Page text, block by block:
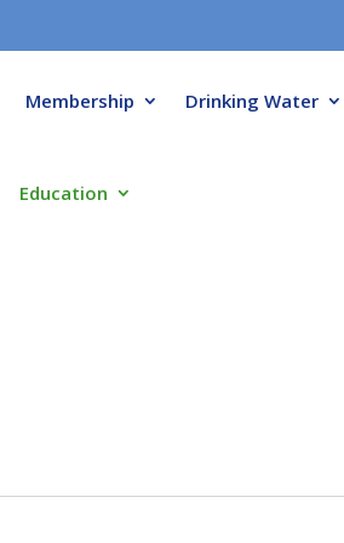
Membership Drinking Water
Education